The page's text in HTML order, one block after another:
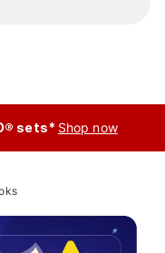
sets* Shop now